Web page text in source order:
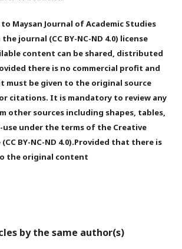
Maysan Journal of Academic Studies
journal (CC BY-NC-ND 4.0) license
content can be shared, distributed
there is no commercial profit and
must be given to the original source
citations. It is mandatory to review any
other sources including shapes, tables,
use under the terms of the Creative
BY-NC-ND 4.0).Provided that there is
the original content
by the same author(s)